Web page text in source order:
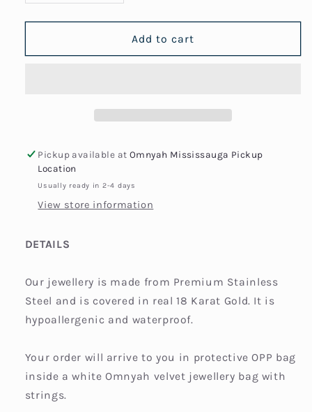
quantity
for
Box
quantity
for
Thin
Box
Add to cart
Pickup available at Omnyah Mississauga Pickup
Location
Usually ready in 2-4 days
View store information
DETAILS
Our jewellery is made from Premium Stainless
Steel and is covered in real 18 Karat Gold. It is
hypoallergenic and waterproof.
Your order will arrive to you in protective OPP bag
inside a white Omnyah velvet jewellery bag with
strings.